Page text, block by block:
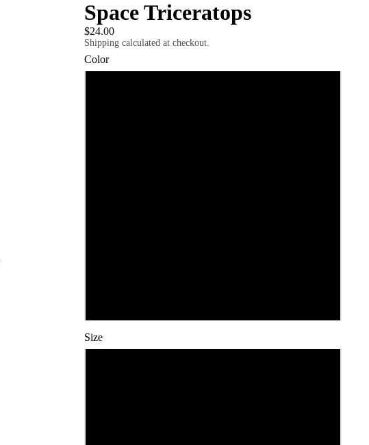
Space Triceratops
$24.00
Shipping calculated at checkout.
Color
Size